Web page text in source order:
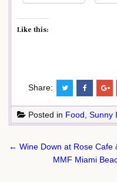
Like this:
Share:
Posted in Food Sunny
Post
navigation
← Wine Down at Rose Cafe
MMF Miami